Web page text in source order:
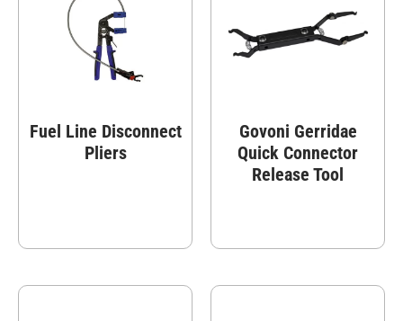
Fuel Line Disconnect
Pliers
Govoni Gerridae
Quick Connector
Release Tool